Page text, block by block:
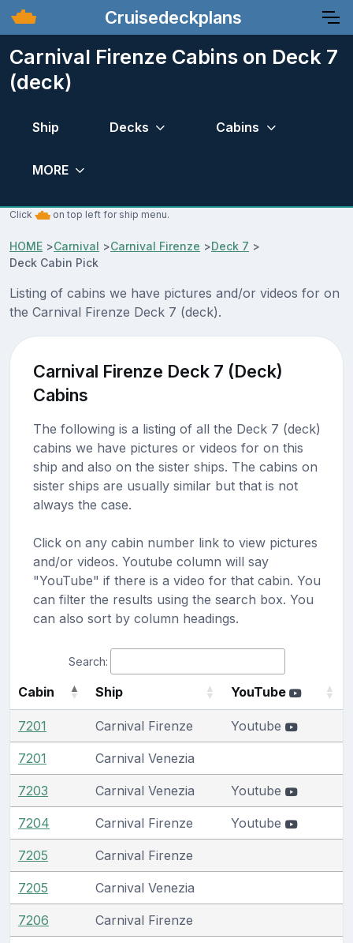
Cruisedeckplans
Carnival Firenze Cabins on Deck 7
(deck)
Ship Decks Cabins
MORE
Click on top left for ship menu.
HOME >Carnival >Carnival Firenze >Deck 7 >
Deck Cabin Pick
Listing of cabins we have pictures and/or videos for on
the Carnival Firenze Deck 7 (deck).
Carnival Firenze Deck 7 (Deck)
Cabins
The following is a listing of all the Deck 7 (deck)
cabins we have pictures or videos for on this
ship and also on the sister ships. The cabins on
sister ships are usually similar but that is not
always the case.
Click on any cabin number link to view pictures
and/or videos. Youtube column will say
"YouTube" if there is a video for that cabin. You
can filter the results using the search box. You
can also sort by column headings.
Search:
Cabin Ship YouTube
7201 Carnival Firenze Youtube
7201 Carnival Venezia
7203 Carnival Venezia Youtube
7204 Carnival Firenze Youtube
7205 Carnival Firenze
7205 Carnival Venezia
7206 Carnival Firenze